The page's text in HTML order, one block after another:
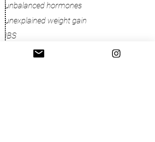
unbalanced hormones
unexplained weight gain
IBS
yeast infections